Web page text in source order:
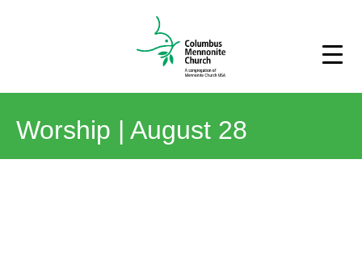
Worship | August 28